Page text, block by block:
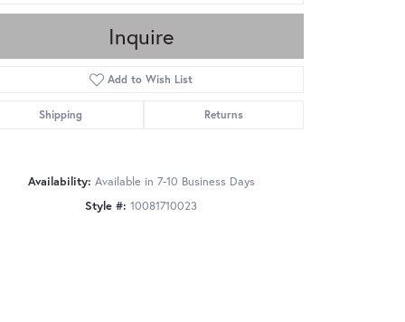
Inquire
Add to Wish List
Shipping Returns
Availability: Available in 7-10 Business Days
Style #: 10081710023